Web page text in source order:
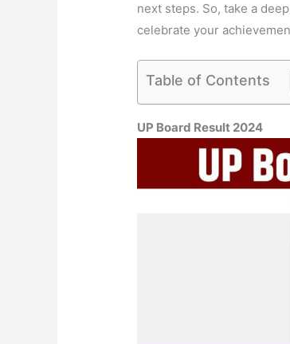
next steps. So, take a
celebrate your
Table of Contents
UP Board Result 2024